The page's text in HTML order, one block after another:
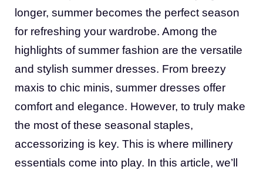
longer, summer becomes the perfect season
for refreshing your wardrobe. Among the
highlights of summer fashion are the versatile
and stylish summer dresses. From breezy
maxis to chic minis, summer dresses offer
comfort and elegance. However, to truly make
the most of these seasonal staples,
accessorizing is key. This is where millinery
essentials come into play. In this article, we’ll